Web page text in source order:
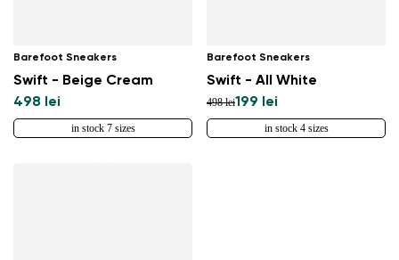
Barefoot Sneakers
Swift - Beige Cream
498 lei
in stock 7 sizes
Barefoot Sneakers
Swift - All White
498 lei199 lei
in stock 4 sizes